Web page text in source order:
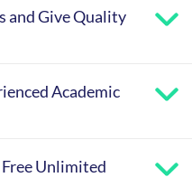
and Give Quality
Academic
Free Unlimited